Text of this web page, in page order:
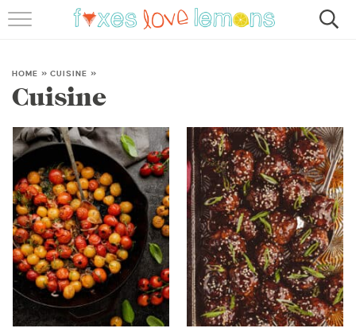
SUBSCRIBE
HOME » CUISINE »
Cuisine